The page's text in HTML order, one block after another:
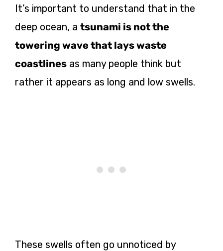
It’s important to understand that in the
deep ocean, a tsunami is not the
towering wave that lays waste
coastlines as many people think but
rather it appears as long and low swells.
These swells often go unnoticed by